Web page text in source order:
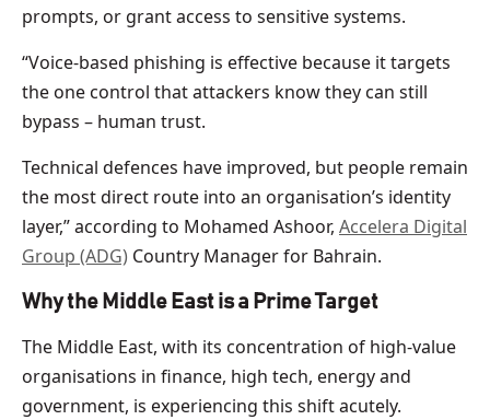
prompts, or grant access to sensitive systems.
“Voice-based phishing is effective because it targets
the one control that attackers know they can still
bypass – human trust.
Technical defences have improved, but people remain
the most direct route into an organisation’s identity
layer,” according to Mohamed Ashoor, Accelera Digital
Group (ADG) Country Manager for Bahrain.
Why the Middle East is a Prime Target
The Middle East, with its concentration of high-value
organisations in finance, high tech, energy and
government, is experiencing this shift acutely.